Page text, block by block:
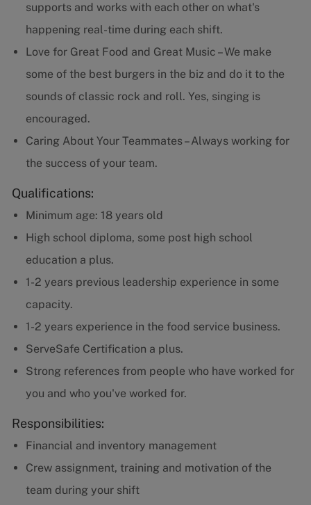
supports and works with each other on what's
happening real-time during each shift.
Love for Great Food and Great Music – We make
some of the best burgers in the biz and do it to the
sounds of classic rock and roll. Yes, singing is
encouraged.
Caring About Your Teammates – Always working for
the success of your team.
Qualifications:
Minimum age: 18 years old
High school diploma, some post high school
education a plus.
1-2 years previous leadership experience in some
capacity.
1-2 years experience in the food service business.
ServeSafe Certification a plus.
Strong references from people who have worked for
you and who you've worked for.
Responsibilities:
Financial and inventory management
Crew assignment, training and motivation of the
team during your shift